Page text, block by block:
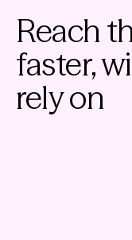
Reach
faster,
rely on